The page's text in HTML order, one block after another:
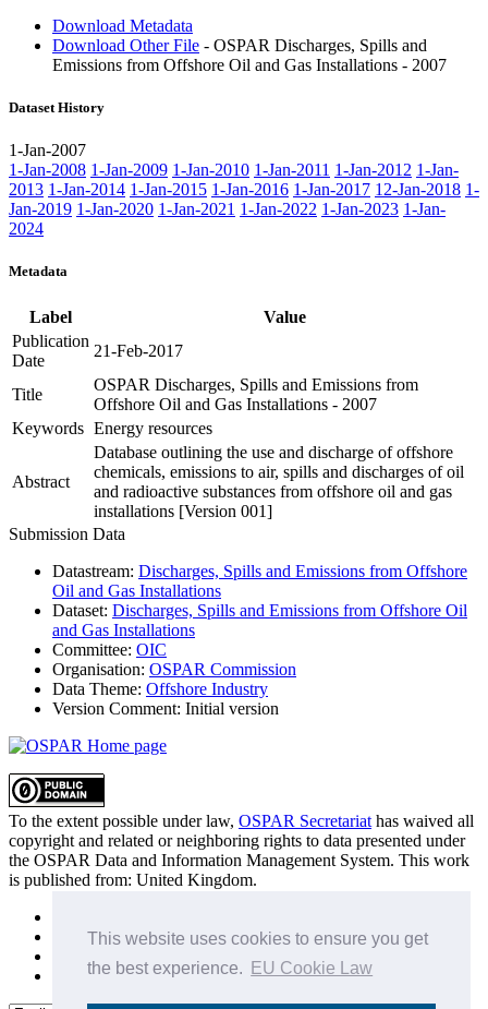
This website uses cookies to ensure you get
the best experience.
EU Cookie Law
Download Metadata
Download Other File - OSPAR Discharges, Spills and
Emissions from Offshore Oil and Gas Installations - 2007
Dataset History
1-Jan-2007
1-Jan-2008 1-Jan-2009 1-Jan-2010 1-Jan-2011 1-Jan-2012 1-Jan-
2013 1-Jan-2014 1-Jan-2015 1-Jan-2016 1-Jan-2017 12-Jan-2018 1-
Jan-2019 1-Jan-2020 1-Jan-2021 1-Jan-2022 1-Jan-2023 1-Jan-
2024
Metadata
Label
Value
Publication
Date
21-Feb-2017
Title
OSPAR Discharges, Spills and Emissions from
Offshore Oil and Gas Installations - 2007
Keywords Energy resources
Abstract
Database outlining the use and discharge of offshore
chemicals, emissions to air, spills and discharges of oil
and radioactive substances from offshore oil and gas
installations [Version 001]
Submission Data
Datastream: Discharges, Spills and Emissions from Offshore
Oil and Gas Installations
Dataset: Discharges, Spills and Emissions from Offshore Oil
and Gas Installations
Committee: OIC
Organisation: OSPAR Commission
Data Theme: Offshore Industry
Version Comment: Initial version
To the extent possible under law, OSPAR Secretariat has waived all
copyright and related or neighboring rights to data presented under
the OSPAR Data and Information Management System. This work
is published from: United Kingdom.
Privacy Policy
Data Policy & Conditions of Use